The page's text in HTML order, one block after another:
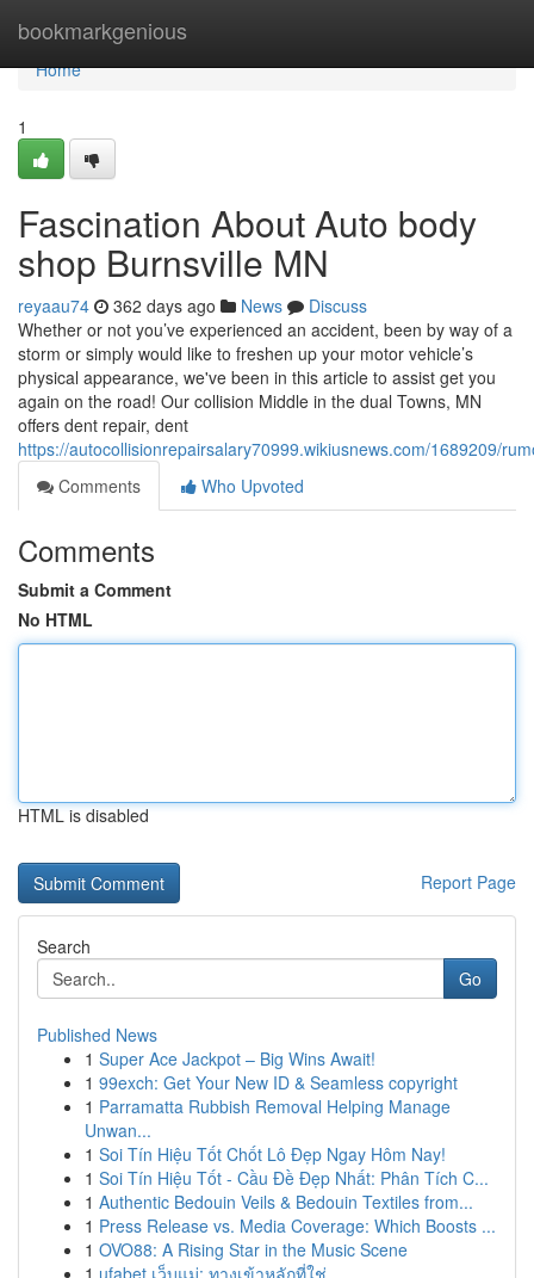
bookmarkgenious
Home
Home
1
Fascination About Auto body
shop Burnsville MN
reyaau74 362 days ago News
Discuss
Whether or not you’ve experienced an accident, been by way of a
storm or simply would like to freshen up your motor vehicle’s
physical appearance, we've been in this article to assist get you
again on the road! Our collision Middle in the dual Towns, MN
offers dent repair, dent
https://autocollisionrepairsalary70999.wikiusnews.com/1689209/
Comments
Who Upvoted
Comments
Submit a Comment
No HTML
HTML is disabled
Report Page
Search
Go
Published News
1 Super Ace Jackpot – Big Wins Await!
1 99exch: Get Your New ID & Seamless copyright
1 Parramatta Rubbish Removal Helping Manage
Unwan...
1 Soi Tín Hiệu Tốt Chốt Lô Đẹp Ngay Hôm Nay!
1 Soi Tín Hiệu Tốt - Cầu Đề Đẹp Nhất: Phân Tích C...
1 Authentic Bedouin Veils & Bedouin Textiles from...
1 Press Release vs. Media Coverage: Which Boosts ...
1 OVO88: A Rising Star in the Music Scene
1 ufabet เว็บแม่: ทางเข้าหลักที่ใช่